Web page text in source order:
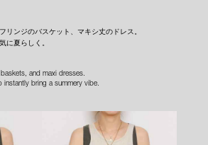
リンジのバスケット、マキシ丈のドレス。
に夏らしく。
and maxi dresses.
bring a summery vibe.